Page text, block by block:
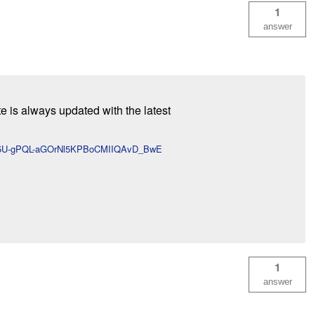
1
answer
is always updated with the latest
gPQL-aGOrNl5KPBoCMIIQAvD_BwE
1
answer